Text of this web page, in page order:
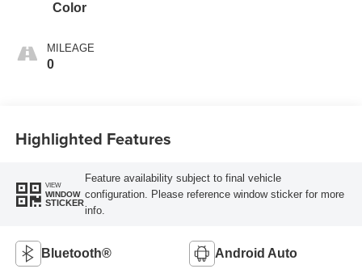
Color
MILEAGE
0
Highlighted Features
VIEW
WINDOW
STICKER
Feature availability subject to final vehicle
configuration. Please reference window sticker for more
info.
Bluetooth® Android Auto